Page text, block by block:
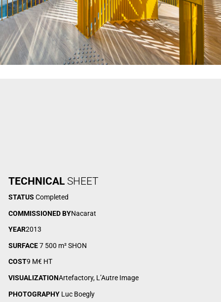
TECHNICALSHEET
STATUS Completed
COMMISSIONED BYNacarat
YEAR2013
SURFACE7 500 m² SHON
COST9 M€ HT
VISUALIZATIONArtefactory, L’Autre Image
PHOTOGRAPHY Luc Boegly